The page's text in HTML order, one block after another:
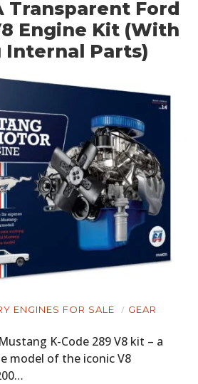
Transparent Ford
Engine Kit (With
Internal Parts)
ENGINES FOR SALE GEAR
K-Code 289 V8 kit – a
model of the iconic V8
HOME
BOATS
PLANES
FILMS
CLOTHING
ART
BOOKS